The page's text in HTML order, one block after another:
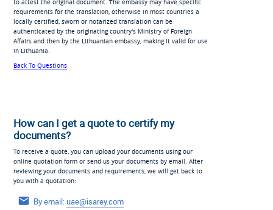
to attest the original document. The embassy may have specific
requirements for the translation, otherwise in most countries a
locally certified, sworn or notarized translation can be
authenticated by the originating country's Ministry of Foreign
Affairs and then by the Lithuanian embassy, making it valid for use
in Lithuania.
Back To Questions
How can I get a quote to certify my
documents?
To receive a quote, you can upload your documents using our
online quotation form or send us your documents by email. After
reviewing your documents and requirements, we will get back to
you with a quotation:
By email:uae@isarey.com